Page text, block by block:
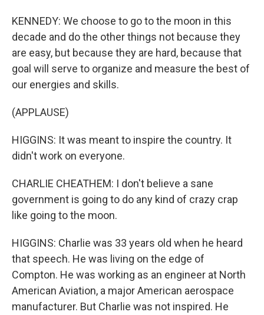
KENNEDY: We choose to go to the moon in this
decade and do the other things not because they
are easy, but because they are hard, because that
goal will serve to organize and measure the best of
our energies and skills.
(APPLAUSE)
HIGGINS: It was meant to inspire the country. It
didn't work on everyone.
CHARLIE CHEATHEM: I don't believe a sane
government is going to do any kind of crazy crap
like going to the moon.
HIGGINS: Charlie was 33 years old when he heard
that speech. He was living on the edge of
Compton. He was working as an engineer at North
American Aviation, a major American aerospace
manufacturer. But Charlie was not inspired. He